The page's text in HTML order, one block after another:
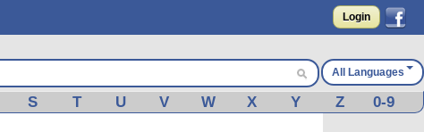
Login
All Languages
S T U V W X Y Z 0-9